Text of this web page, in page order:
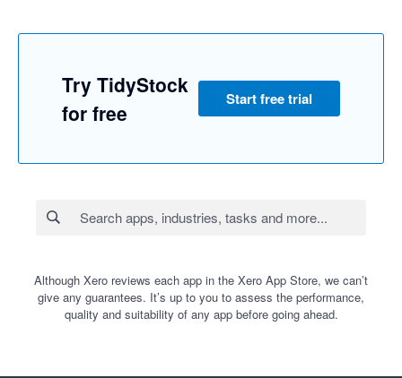
Try TidyStock
for free
Start free trial
Although Xero reviews each app in the Xero App Store, we can’t
give any guarantees. It’s up to you to assess the performance,
quality and suitability of any app before going ahead.